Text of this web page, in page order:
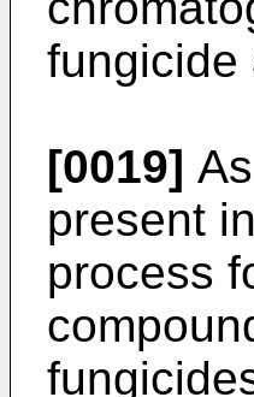
fungicide
[0019]
present
process